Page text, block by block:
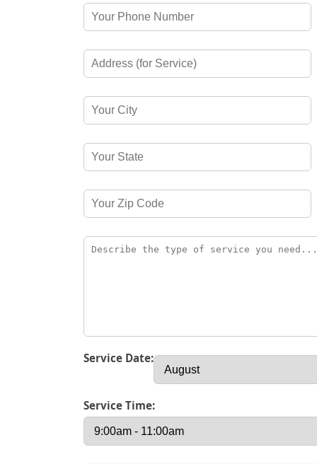
Service Date:
Service Time: